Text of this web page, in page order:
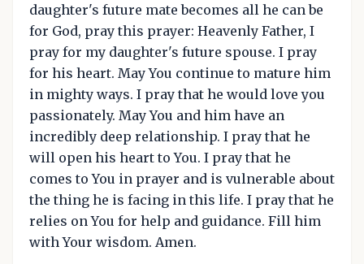
daughter's future mate becomes all he can be
for God, pray this prayer: Heavenly Father, I
pray for my daughter's future spouse. I pray
for his heart. May You continue to mature him
in mighty ways. I pray that he would love you
passionately. May You and him have an
incredibly deep relationship. I pray that he
will open his heart to You. I pray that he
comes to You in prayer and is vulnerable about
the thing he is facing in this life. I pray that he
relies on You for help and guidance. Fill him
with Your wisdom. Amen.